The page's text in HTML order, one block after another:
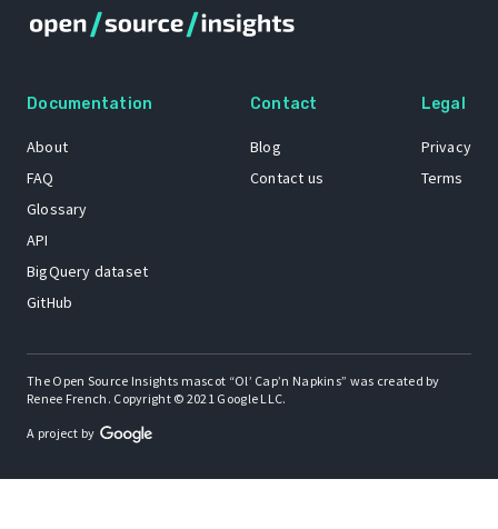
Documentation
About
FAQ
Glossary
API
BigQuery dataset
GitHub
Contact
Blog
Contact us
Legal
Privacy
Terms
The Open Source Insights mascot “Ol’ Cap’n Napkins” was created by
Renee French. Copyright © 2021 Google LLC.
A project by